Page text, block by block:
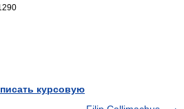
курсовую